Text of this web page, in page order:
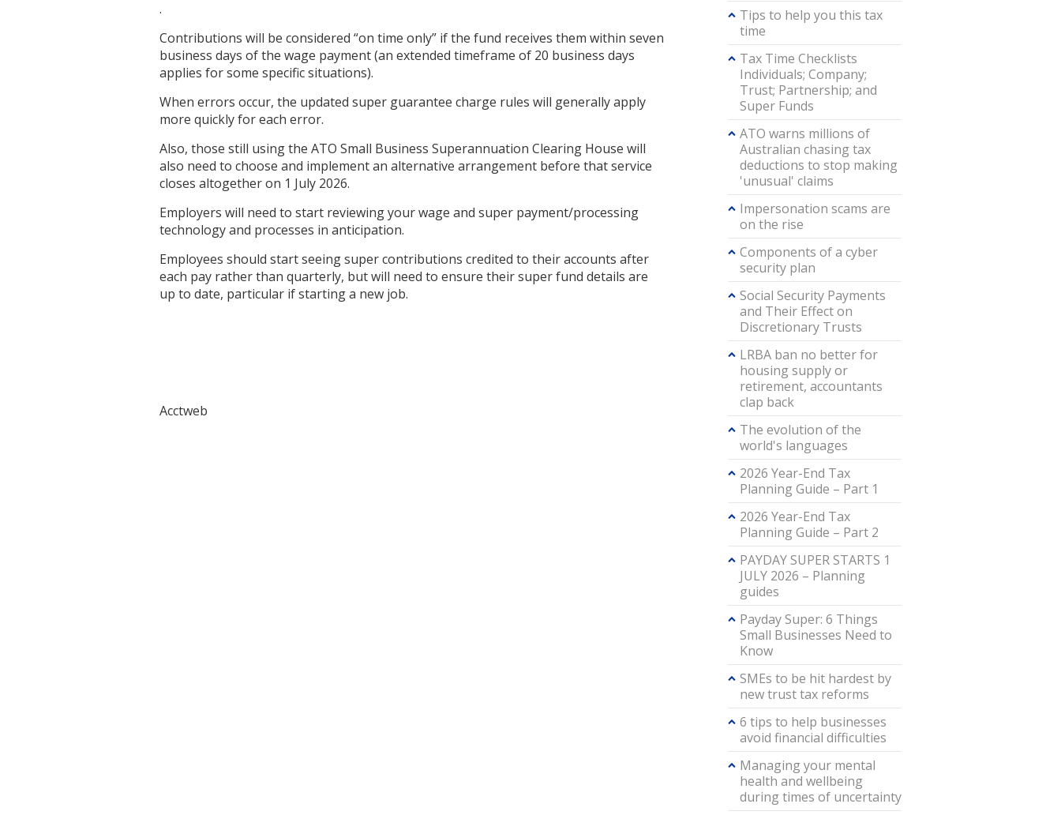
.
Contributions will be considered “on time only” if the fund receives them within seven
business days of the wage payment (an extended timeframe of 20 business days
applies for some specific situations).
When errors occur, the updated super guarantee charge rules will generally apply
more quickly for each error.
Also, those still using the ATO Small Business Superannuation Clearing House will
also need to choose and implement an alternative arrangement before that service
closes altogether on 1 July 2026.
Employers will need to start reviewing your wage and super payment/processing
technology and processes in anticipation.
Employees should start seeing super contributions credited to their accounts after
each pay rather than quarterly, but will need to ensure their super fund details are
up to date, particular if starting a new job.
Acctweb
Tips to help you this tax
time
Tax Time Checklists
Individuals; Company;
Trust; Partnership; and
Super Funds
ATO warns millions of
Australian chasing tax
deductions to stop making
'unusual' claims
Impersonation scams are
on the rise
Components of a cyber
security plan
Social Security Payments
and Their Effect on
Discretionary Trusts
LRBA ban no better for
housing supply or
retirement, accountants
clap back
The evolution of the
world's languages
2026 Year-End Tax
Planning Guide – Part 1
2026 Year-End Tax
Planning Guide – Part 2
PAYDAY SUPER STARTS 1
JULY 2026 – Planning
guides
Payday Super: 6 Things
Small Businesses Need to
Know
SMEs to be hit hardest by
new trust tax reforms
6 tips to help businesses
avoid financial difficulties
Managing your mental
health and wellbeing
during times of uncertainty